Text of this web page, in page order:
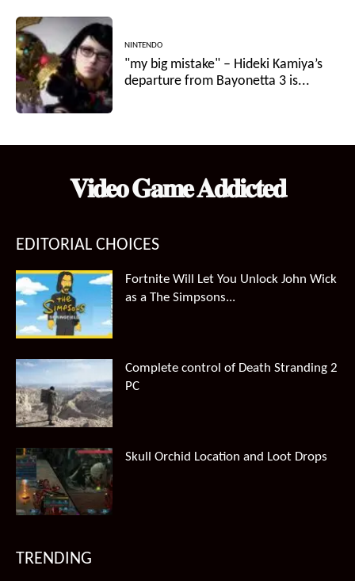
NINTENDO
"my big mistake" – Hideki Kamiya’s
departure from Bayonetta 3 is...
𝐕𝐢𝐝𝐞𝐨 𝐆𝐚𝐦𝐞 𝐀𝐝𝐝𝐢𝐜𝐭𝐞𝐝
EDITORIAL CHOICES
Fortnite Will Let You Unlock John Wick
as a The Simpsons...
Complete control of Death Stranding 2
PC
Skull Orchid Location and Loot Drops
TRENDING